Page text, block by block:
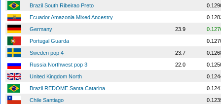
Brazil South Ribeirao Preto
Ecuador Amazonia Mixed Ancestry
Germany
23.9
Portugal Guarda
Sweden pop 4
23.7
Russia Northwest pop 3
22.0
United Kingdom North
Brazil REDOME Santa Catarina
Chile Santiago